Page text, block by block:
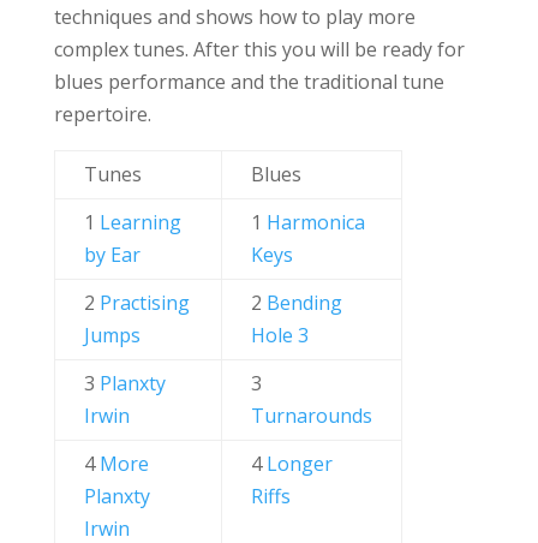
techniques and shows how to play more
complex tunes. After this you will be ready for
blues performance and the traditional tune
repertoire.
Tunes
Blues
1 Learning
by Ear
1 Harmonica
Keys
2 Practising
Jumps
2 Bending
Hole 3
3 Planxty
Irwin
3
Turnarounds
4More
Planxty
Irwin
4Longer
Riffs